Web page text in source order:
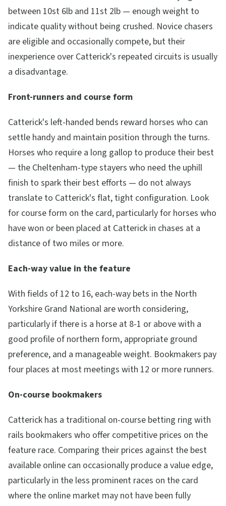
between 10st 6lb and 11st 2lb — enough weight to
indicate quality without being crushed. Novice chasers
are eligible and occasionally compete, but their
inexperience over Catterick's repeated circuits is usually
a disadvantage.
Front-runners and course form
Catterick's left-handed bends reward horses who can
settle handy and maintain position through the turns.
Horses who require a long gallop to produce their best
— the Cheltenham-type stayers who need the uphill
finish to spark their best efforts — do not always
translate to Catterick's flat, tight configuration. Look
for course form on the card, particularly for horses who
have won or been placed at Catterick in chases at a
distance of two miles or more.
Each-way value in the feature
With fields of 12 to 16, each-way bets in the North
Yorkshire Grand National are worth considering,
particularly if there is a horse at 8-1 or above with a
good profile of northern form, appropriate ground
preference, and a manageable weight. Bookmakers pay
four places at most meetings with 12 or more runners.
On-course bookmakers
Catterick has a traditional on-course betting ring with
rails bookmakers who offer competitive prices on the
feature race. Comparing their prices against the best
available online can occasionally produce a value edge,
particularly in the less prominent races on the card
where the online market may not have been fully